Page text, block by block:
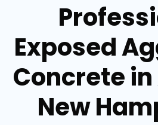
Exposed
Concrete
New